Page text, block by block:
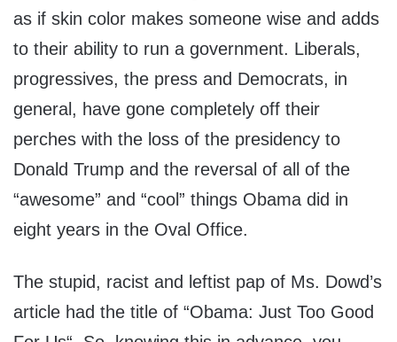
as if skin color makes someone wise and adds
to their ability to run a government. Liberals,
progressives, the press and Democrats, in
general, have gone completely off their
perches with the loss of the presidency to
Donald Trump and the reversal of all of the
“awesome” and “cool” things Obama did in
eight years in the Oval Office.
The stupid, racist and leftist pap of Ms. Dowd’s
article had the title of “Obama: Just Too Good